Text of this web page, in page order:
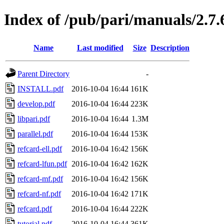
Index of /pub/pari/manuals/
Name Last modified Size Description
Parent Directory
-
INSTALL.pdf
2016-10-04 16:44 161K
develop.pdf
2016-10-04 16:44 223K
libpari.pdf
2016-10-04 16:44 1.3M
parallel.pdf
2016-10-04 16:44 153K
refcard-ell.pdf
2016-10-04 16:42 156K
refcard-lfun.pdf 2016-10-04 16:42 162K
refcard-mf.pdf
2016-10-04 16:42 156K
refcard-nf.pdf
2016-10-04 16:42 171K
refcard.pdf
2016-10-04 16:44 222K